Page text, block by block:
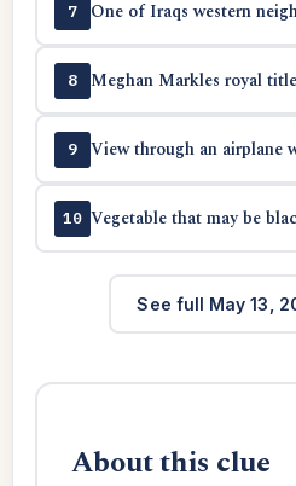
7 One of Iraqs western
8 Meghan Markles royal title
9 View through an airplane
10 Vegetable that may be
See full May 13,
About this clue